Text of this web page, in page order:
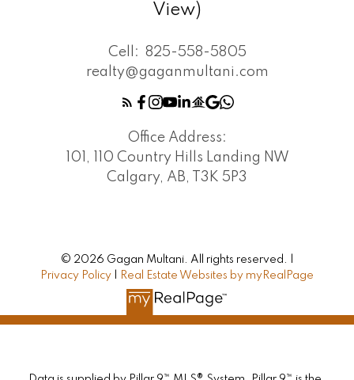
View)
Cell: 825-558-5805
realty@gaganmultani.com
Office Address:
101, 110 Country Hills Landing NW
Calgary, AB, T3K 5P3
© 2026 Gagan Multani. All rights reserved. |
Privacy Policy
Real Estate Websites by myRealPage